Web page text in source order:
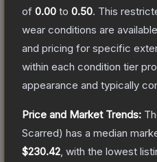
of 0.00 to 0.50. This
wear conditions are
and pricing for specific
within each condition tier
appearance and typically
Price and Market Trends:
Scarred) has a median
$230.42 , with the lowest